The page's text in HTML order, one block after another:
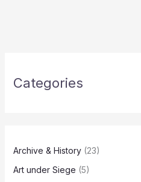
Categories
Archive & History(23)
Art under Siege (5)